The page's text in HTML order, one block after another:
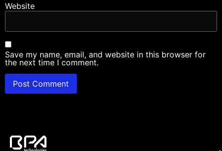
Website
Save my name, email, and website in this browser for
the next time I comment.